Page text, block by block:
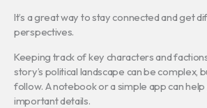
It’s a great way to stay connected and get
perspectives.
Keeping track of key characters and
story’s political landscape can be complex,
follow. A notebook or a simple app can
important details.